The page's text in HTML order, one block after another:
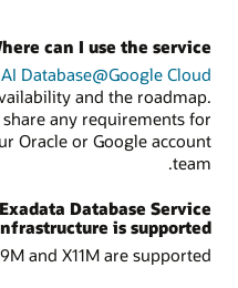
can I use the service?
Database@Google Cloud
and the roadmap.
any requirements for
Oracle or Google account
team.
Database Service
is supported?
and X11M are supported.